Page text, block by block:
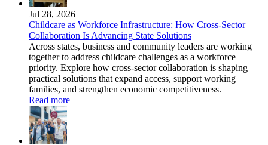
Jul 28, 2026
Childcare as Workforce Infrastructure: How Cross-Sector
Collaboration Is Advancing State Solutions
Across states, business and community leaders are working
together to address childcare challenges as a workforce
priority. Explore how cross-sector collaboration is shaping
practical solutions that expand access, support working
families, and strengthen economic competitiveness.
Read more